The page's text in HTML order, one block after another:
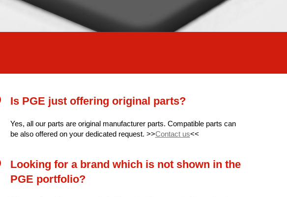
Is PGE just offering original parts?
Yes, all our parts are original manufacturer parts. Compatible parts can
be also offered on your dedicated request. >>Contact us<<
Looking for a brand which is not shown in the
PGE portfolio?